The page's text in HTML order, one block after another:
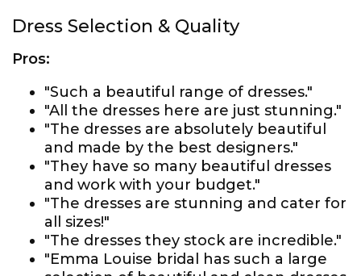
Dress Selection & Quality
Pros:
"Such a beautiful range of dresses."
"All the dresses here are just stunning."
"The dresses are absolutely beautiful
and made by the best designers."
"They have so many beautiful dresses
and work with your budget."
"The dresses are stunning and cater for
all sizes!"
"The dresses they stock are incredible."
"Emma Louise bridal has such a large